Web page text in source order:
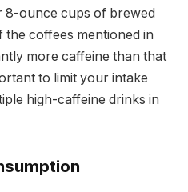
8-ounce cups of brewed
the coffees mentioned in
more caffeine than that
to limit your intake
high-caffeine drinks in